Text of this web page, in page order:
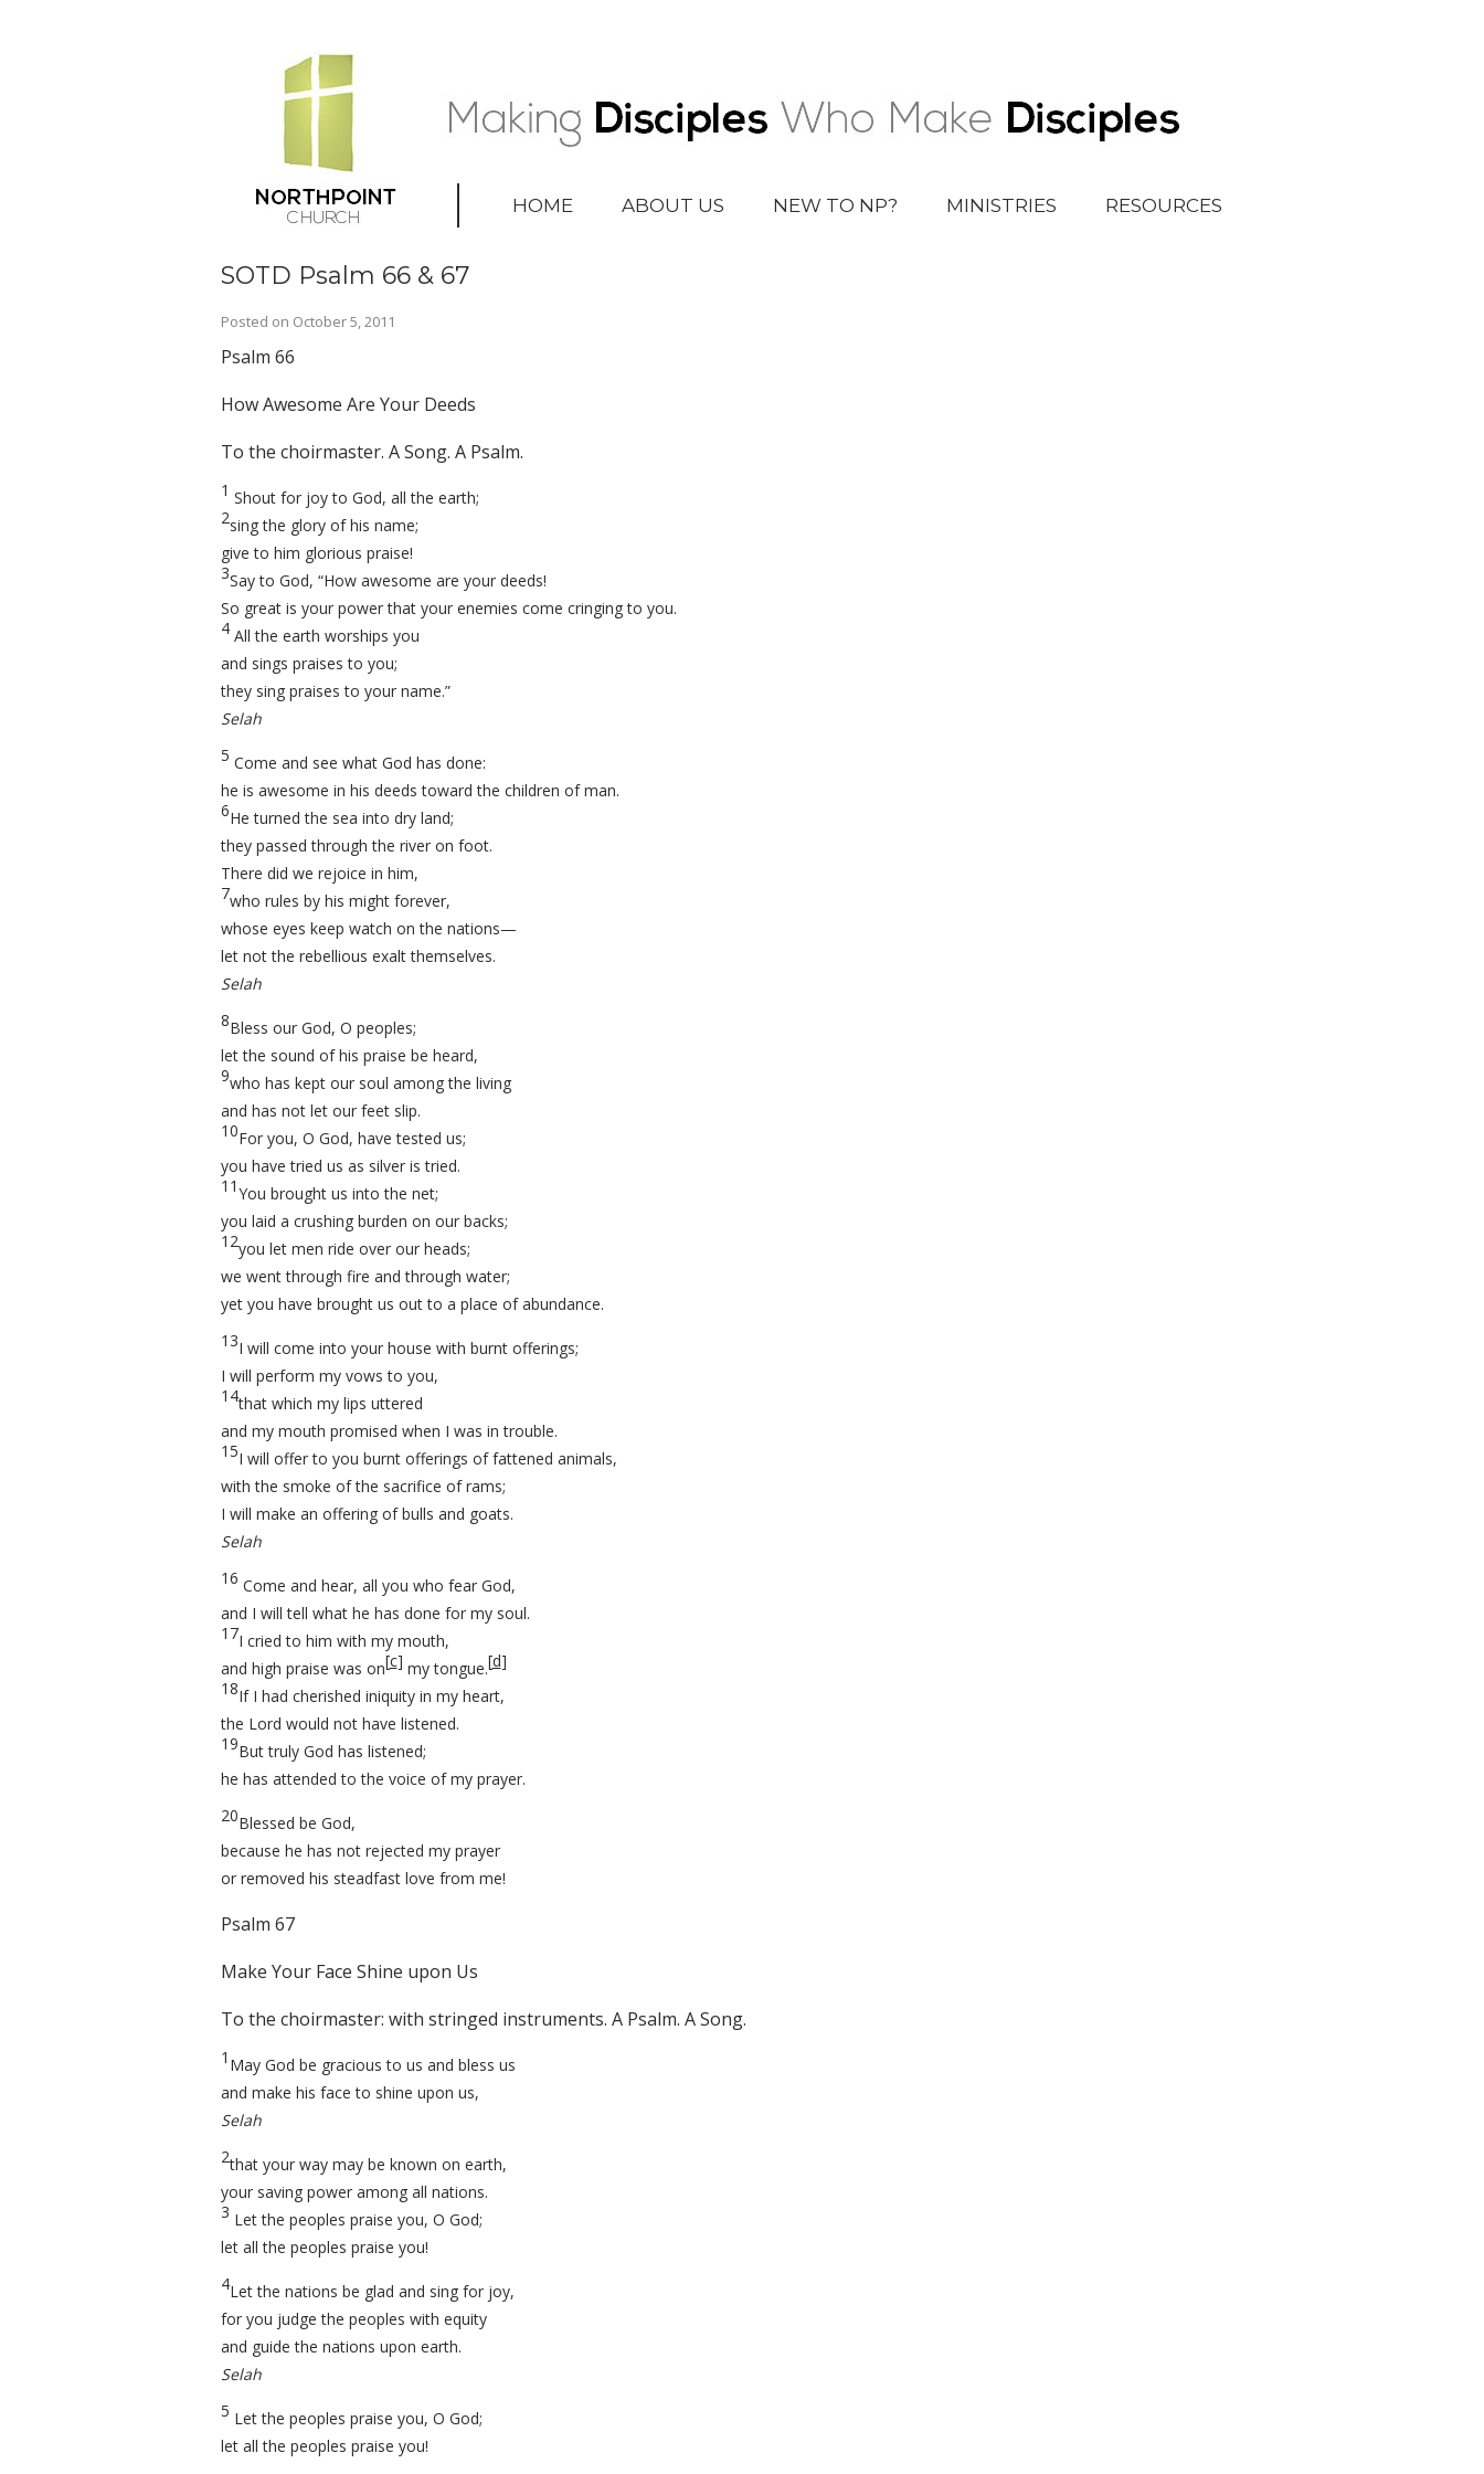
HOME ABOUT US NEW TO NP? MINISTRIES RESOURCES
SOTD Psalm 66 & 67
Posted on October 5, 2011
Psalm 66
How Awesome Are Your Deeds
To the choirmaster. A Song. A Psalm.
1 Shout for joy to God, all the earth;
2sing the glory of his name;
give to him glorious praise!
3Say to God, “How awesome are your deeds!
So great is your power that your enemies come cringing to you.
4All the earth worships you
and sings praises to you;
they sing praises to your name.”
Selah
5 Come and see what God has done:
he is awesome in his deeds toward the children of man.
6He turned the sea into dry land;
they passed through the river on foot.
There did we rejoice in him,
7who rules by his might forever,
whose eyes keep watch on the nations—
let not the rebellious exalt themselves.
Selah
8Bless our God, O peoples;
let the sound of his praise be heard,
9who has kept our soul among the living
and has not let our feet slip.
10For you, O God, have tested us;
you have tried us as silver is tried.
11You brought us into the net;
you laid a crushing burden on our backs;
12you let men ride over our heads;
we went through fire and through water;
yet you have brought us out to a place of abundance.
13I will come into your house with burnt offerings;
I will perform my vows to you,
14that which my lips uttered
and my mouth promised when I was in trouble.
15I will offer to you burnt offerings of fattened animals,
with the smoke of the sacrifice of rams;
I will make an offering of bulls and goats.
Selah
16 Come and hear, all you who fear God,
and I will tell what he has done for my soul.
17I cried to him with my mouth,
and high praise was on[c] my tongue.[d]
18If I had cherished iniquity in my heart,
the Lord would not have listened.
19But truly God has listened;
he has attended to the voice of my prayer.
20Blessed be God,
because he has not rejected my prayer
or removed his steadfast love from me!
Psalm 67
Make Your Face Shine upon Us
To the choirmaster: with stringed instruments. A Psalm. A Song.
1 May God be gracious to us and bless us
and make his face to shine upon us,
Selah
2that your way may be known on earth,
your saving power among all nations.
3 Let the peoples praise you, O God;
let all the peoples praise you!
4Let the nations be glad and sing for joy,
for you judge the peoples with equity
and guide the nations upon earth.
Selah
5 Let the peoples praise you, O God;
let all the peoples praise you!